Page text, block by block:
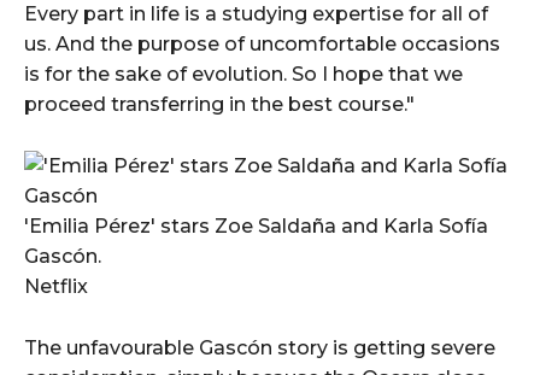
Every part in life is a studying expertise for all of
us. And the purpose of uncomfortable occasions
is for the sake of evolution. So I hope that we
proceed transferring in the best course."
'Emilia Pérez' stars Zoe Saldaña and Karla Sofía
Gascón.
Netflix
The unfavourable Gascón story is getting severe